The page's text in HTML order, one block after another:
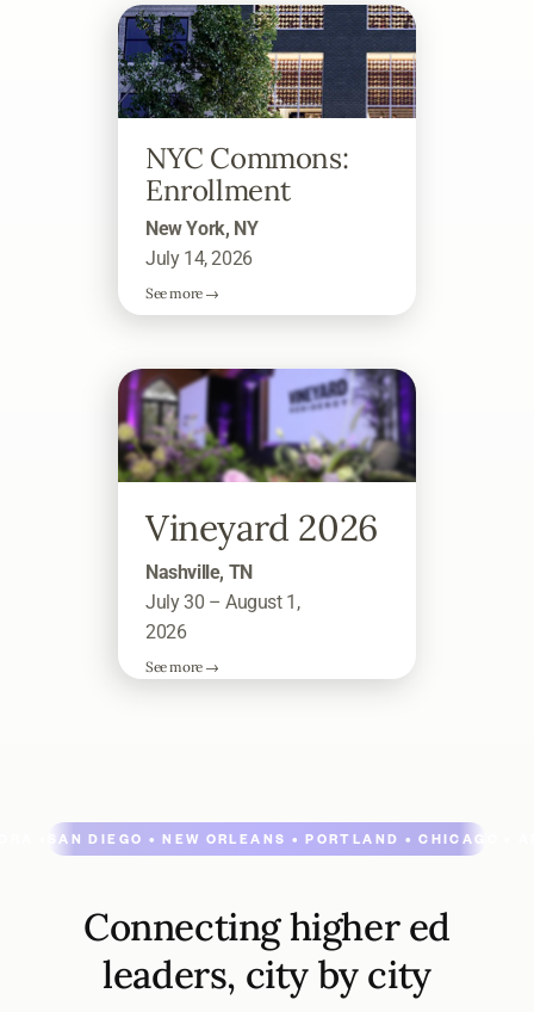
NYC Commons:
Enrollment
New York, NY
July 14, 2026
See more →
Vineyard 2026
Nashville, TN
July 30 – August 1,
2026
See more →
SAN DIEGO • NEW ORLEANS • PORTLAND • CHICAGO
Connecting higher ed
leaders, city by city